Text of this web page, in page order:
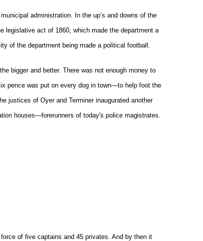
administration. In the up’s and downs of the
legislative act of 1860, which made the department a
of the department being made a political football.
bigger and better. There was not enough money to
pence was put on every dog in town—to help foot the
justices of Oyer and Terminer inaugurated another
houses—forerunners of today's police magistrates.
of five captains and 45 privates. And by then it